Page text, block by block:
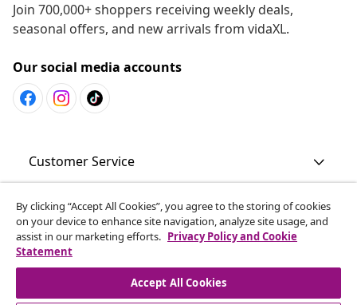
Join 700,000+ shoppers receiving weekly deals,
seasonal offers, and new arrivals from vidaXL.
Our social media accounts
Customer Service
Business
vidaXL
Discover more
By clicking “Accept All Cookies”, you agree to the storing of cookies
on your device to enhance site navigation, analyze site usage, and
assist in our marketing efforts. Privacy Policy and Cookie
Statement
Accept All Cookies